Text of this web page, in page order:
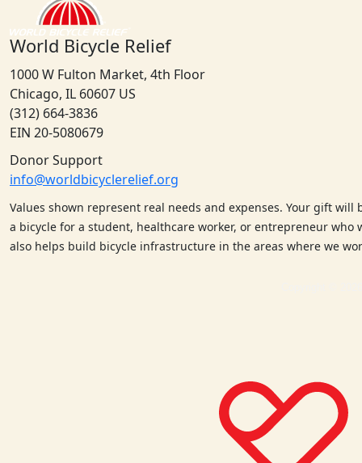
World Bicycle Relief
1000 W Fulton Market, 4th Floor
Chicago, IL 60607 US
(312) 664-3836
EIN 20-5080679
Donor Support
info@worldbicyclerelief.org
Values shown represent real needs and expenses. Your gift
a bicycle for a student, healthcare worker, or entrepreneur
also helps build bicycle infrastructure in the areas where we